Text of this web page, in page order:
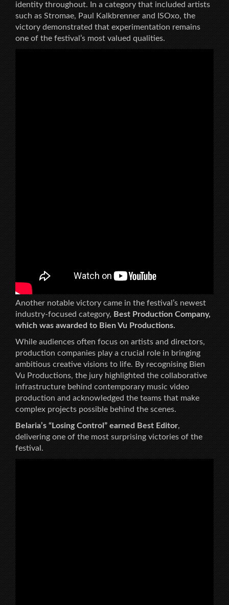
identity throughout. In a category that included artists
such as Stromae, Paul Kalkbrenner and ISOxo, the
victory demonstrated that experimentation remains
one of the festival’s most valued qualities.
Another notable victory came in the festival’s newest
industry-focused category,Best Production Company,
which was awarded to Bien Vu Productions.
While audiences often focus on artists and directors,
production companies play a crucial role in bringing
ambitious creative visions to life. By recognising Bien
Vu Productions, the jury highlighted the collaborative
infrastructure behind contemporary music video
production and acknowledged the teams that make
complex projects possible behind the scenes.
Belaria’s “Losing Control” earned Best Editor,
delivering one of the most surprising victories of the
festival.